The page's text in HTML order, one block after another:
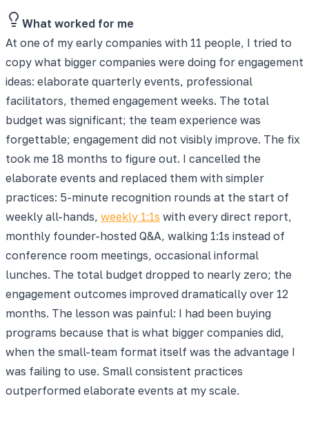
What worked for me
At one of my early companies with 11 people, I tried to
copy what bigger companies were doing for engagement
ideas: elaborate quarterly events, professional
facilitators, themed engagement weeks. The total
budget was significant; the team experience was
forgettable; engagement did not visibly improve. The fix
took me 18 months to figure out. I cancelled the
elaborate events and replaced them with simpler
practices: 5-minute recognition rounds at the start of
weekly all-hands, weekly 1:1s with every direct report,
monthly founder-hosted Q&A, walking 1:1s instead of
conference room meetings, occasional informal
lunches. The total budget dropped to nearly zero; the
engagement outcomes improved dramatically over 12
months. The lesson was painful: I had been buying
programs because that is what bigger companies did,
when the small-team format itself was the advantage I
was failing to use. Small consistent practices
outperformed elaborate events at my scale.